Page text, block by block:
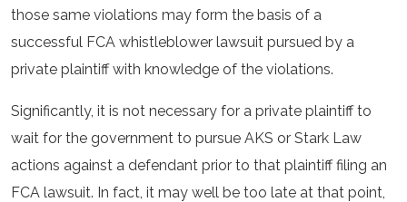
those same violations may form the basis of a
successful FCA whistleblower lawsuit pursued by a
private plaintiff with knowledge of the violations.
Significantly, it is not necessary for a private plaintiff to
wait for the government to pursue AKS or Stark Law
actions against a defendant prior to that plaintiff filing an
FCA lawsuit. In fact, it may well be too late at that point,